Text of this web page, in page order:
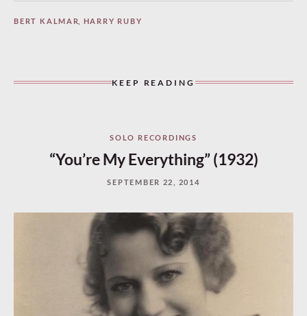
BERT KALMAR, HARRY RUBY
KEEP READING
SOLO RECORDINGS
“You’re My Everything” (1932)
SEPTEMBER 22, 2014